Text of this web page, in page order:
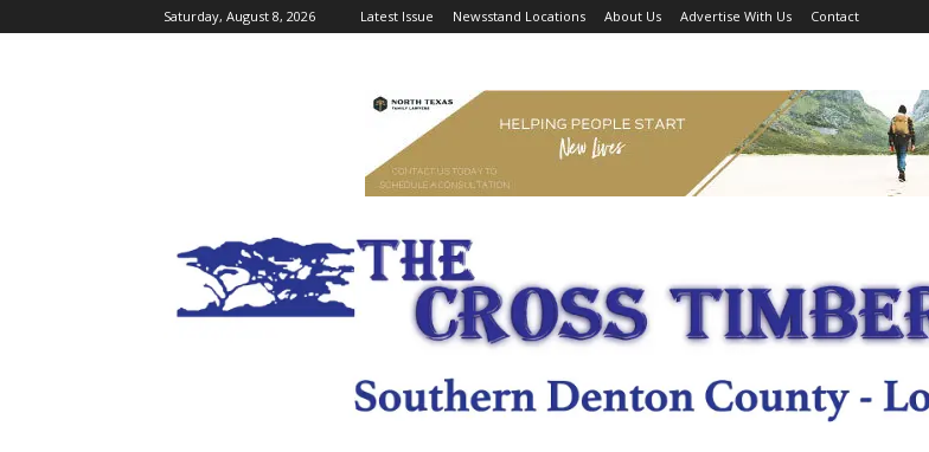
Saturday, August 8, 2026 Latest Issue Newsstand Locations About Us Advertise With Us Contact